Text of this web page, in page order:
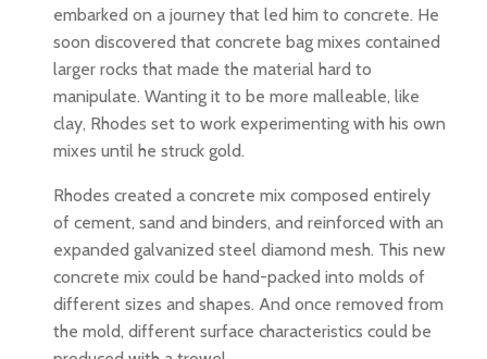
embarked on a journey that led him to concrete. He
soon discovered that concrete bag mixes contained
larger rocks that made the material hard to
manipulate. Wanting it to be more malleable, like
clay, Rhodes set to work experimenting with his own
mixes until he struck gold.
Rhodes created a concrete mix composed entirely
of cement, sand and binders, and reinforced with an
expanded galvanized steel diamond mesh. This new
concrete mix could be hand-packed into molds of
different sizes and shapes. And once removed from
the mold, different surface characteristics could be